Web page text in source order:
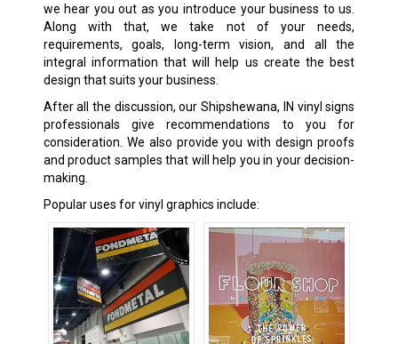
we hear you out as you introduce your business to us.
Along with that, we take not of your needs,
requirements, goals, long-term vision, and all the
integral information that will help us create the best
design that suits your business.
After all the discussion, our Shipshewana, IN vinyl signs
professionals give recommendations to you for
consideration. We also provide you with design proofs
and product samples that will help you in your decision-
making.
Popular uses for vinyl graphics include: